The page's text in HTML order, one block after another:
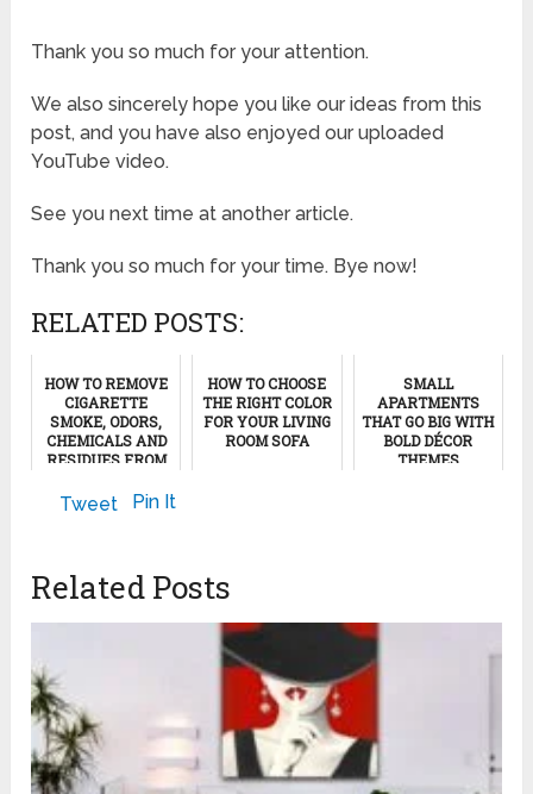
Thank you so much for your attention.
We also sincerely hope you like our ideas from this
post, and you have also enjoyed our uploaded
YouTube video.
See you next time at another article.
Thank you so much for your time. Bye now!
RELATED POSTS:
HOW TO REMOVE
CIGARETTE
SMOKE, ODORS,
CHEMICALS AND
RESIDUES FROM
January 28, 2012
HOW TO CHOOSE
THE RIGHT COLOR
FOR YOUR LIVING
ROOM SOFA
SMALL
APARTMENTS
THAT GO BIG WITH
BOLD DÉCOR
THEMES
Tweet Pin It
Related Posts